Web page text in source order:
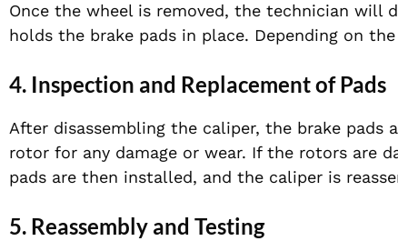
Once the wheel is removed, the technician will
holds the brake pads in place. Depending on
4. Inspection and Replacement of Pads
After disassembling the caliper, the brake
rotor for any damage or wear. If the rotors are
pads are then installed, and the caliper is
5. Reassembly and Testing